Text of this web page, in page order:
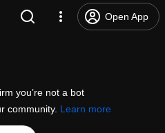
Open App
you’re not a bot
community. Learn more